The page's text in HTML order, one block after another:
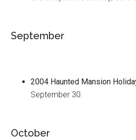
September
2004 Haunted Mansion
September 30.
October